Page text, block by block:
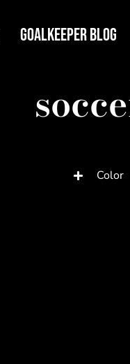
Goalkeeper Blog
Color